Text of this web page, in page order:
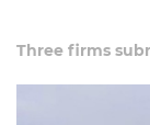
Three firms